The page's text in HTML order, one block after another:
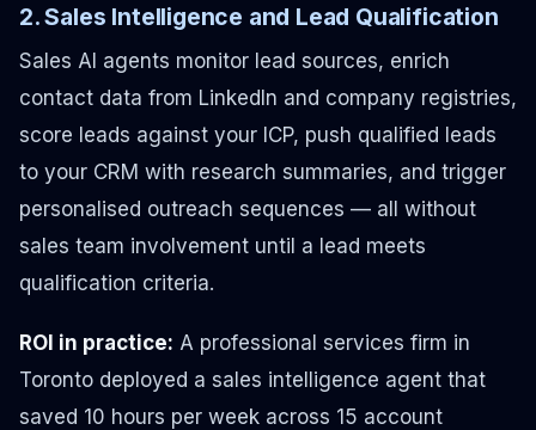
2. Sales Intelligence and Lead Qualification
Sales AI agents monitor lead sources, enrich
contact data from LinkedIn and company registries,
score leads against your ICP, push qualified leads
to your CRM with research summaries, and trigger
personalised outreach sequences — all without
sales team involvement until a lead meets
qualification criteria.
ROI in practice: A professional services firm in
Toronto deployed a sales intelligence agent that
saved 10 hours per week across 15 account